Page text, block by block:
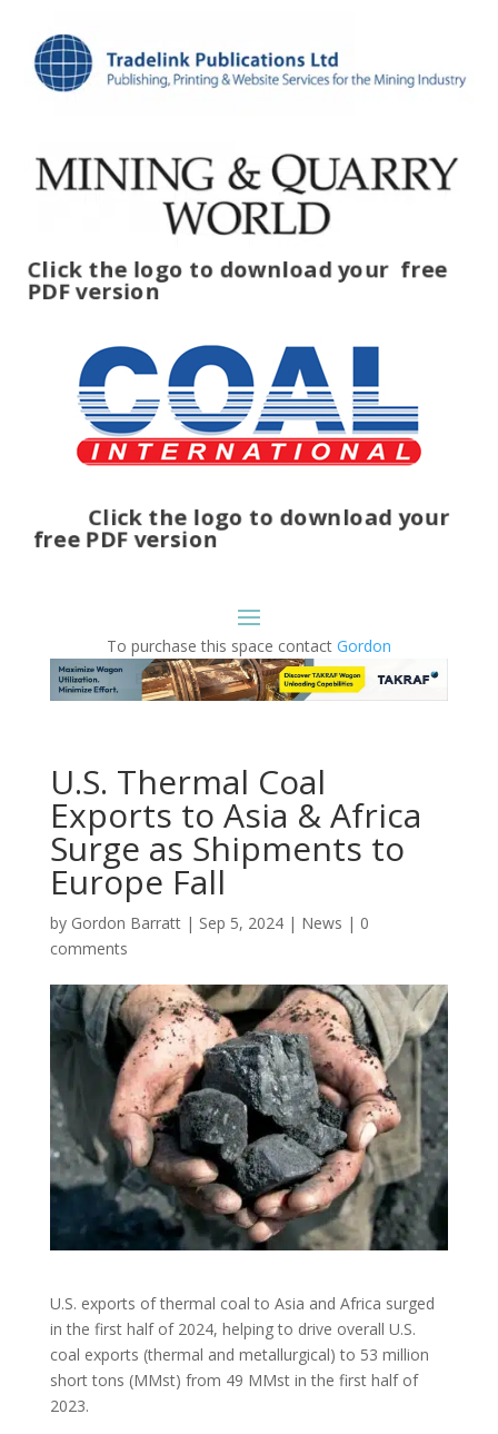
Click the logo to download yourfree
PDF version
Click the logo to download your
free PDF version
To purchase this space contact Gordon
U.S. Thermal Coal
Exports to Asia & Africa
Surge as Shipments to
Europe Fall
by Gordon Barratt| Sep 5, 2024| News | 0
comments
U.S. exports of thermal coal to Asia and Africa surged
in the first half of 2024, helping to drive overall U.S.
coal exports (thermal and metallurgical) to 53 million
short tons (MMst) from 49 MMst in the first half of
2023.